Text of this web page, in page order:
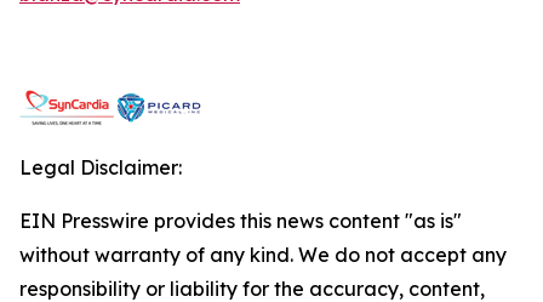
Legal Disclaimer:
EIN Presswire provides this news content "as is"
without warranty of any kind. We do not accept any
responsibility or liability for the accuracy, content,